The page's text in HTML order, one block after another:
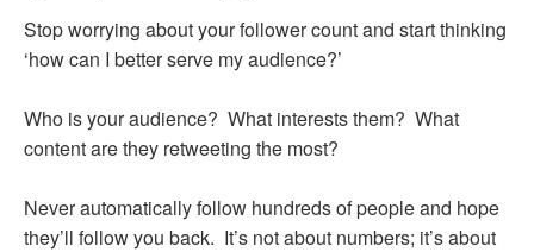
Stop worrying about your follower count and start thinking
‘how can I better serve my audience?’
Who is your audience? What interests them? What
content are they retweeting the most?
Never automatically follow hundreds of people and hope
they’ll follow you back. It’s not about numbers; it’s about